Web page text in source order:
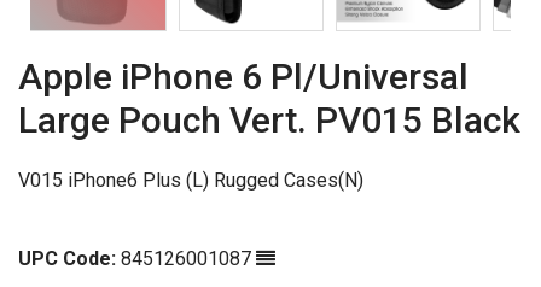
Apple iPhone 6 Pl/Universal
Large Pouch Vert. PV015 Black
V015 iPhone6 Plus (L) Rugged Cases(N)
UPC Code: 845126001087